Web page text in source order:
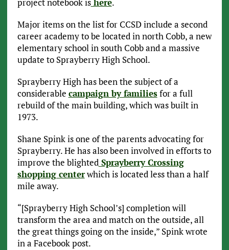
Major items on the list for CCSD include a second
career academy to be located in north Cobb, a new
elementary school in south Cobb and a massive
update to Sprayberry High School.
Sprayberry High has been the subject of a
considerable campaign by familiesfor a full
rebuild of the main building, which was built in
1973.
Shane Spink is one of the parents advocating for
Sprayberry. He has also been involved in efforts to
improve the blightedSprayberry Crossing
shopping centerwhich is located less than a half
mile away.
“[Sprayberry High School’s] completion will
transform the area and match on the outside, all
the great things going on the inside,” Spink wrote
in a Facebook post.